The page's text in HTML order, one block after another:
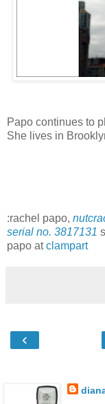
Papo continues to
She lives in
:rachel papo,
serial no. 3817131
papo atclampart
‹